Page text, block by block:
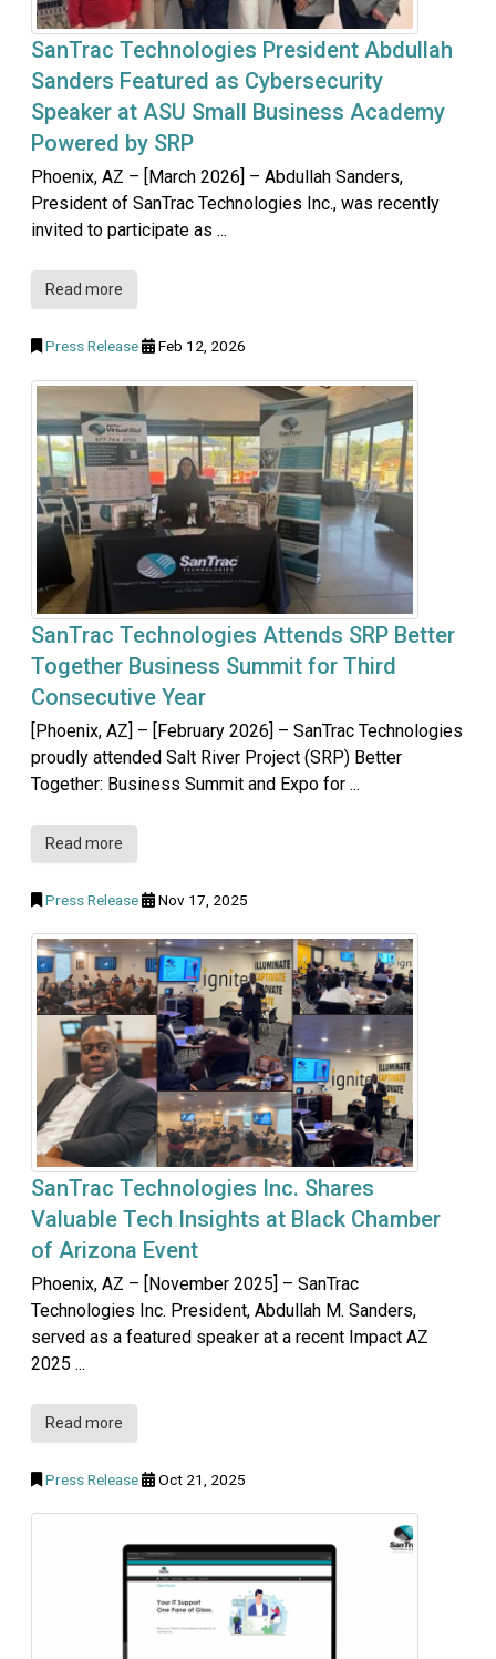
SanTrac Technologies President Abdullah
Sanders Featured as Cybersecurity
Speaker at ASU Small Business Academy
Powered by SRP
Phoenix, AZ – [March 2026] – Abdullah Sanders,
President of SanTrac Technologies Inc., was recently
invited to participate as ...
Read more
Press Release Feb 12, 2026
SanTrac Technologies Attends SRP Better
Together Business Summit for Third
Consecutive Year
[Phoenix, AZ] – [February 2026] – SanTrac Technologies
proudly attended Salt River Project (SRP) Better
Together: Business Summit and Expo for ...
Read more
Press Release Nov 17, 2025
SanTrac Technologies Inc. Shares
Valuable Tech Insights at Black Chamber
of Arizona Event
Phoenix, AZ – [November 2025] – SanTrac
Technologies Inc. President, Abdullah M. Sanders,
served as a featured speaker at a recent Impact AZ
2025 ...
Read more
Press Release Oct 21, 2025